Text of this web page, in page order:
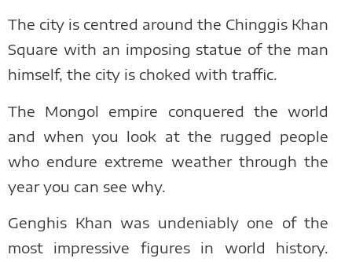
The city is centred around the Chinggis Khan
Square with an imposing statue of the man
himself, the city is choked with traffic.
The Mongol empire conquered the world
and when you look at the rugged people
who endure extreme weather through the
year you can see why.
Genghis Khan was undeniably one of the
most impressive figures in world history.